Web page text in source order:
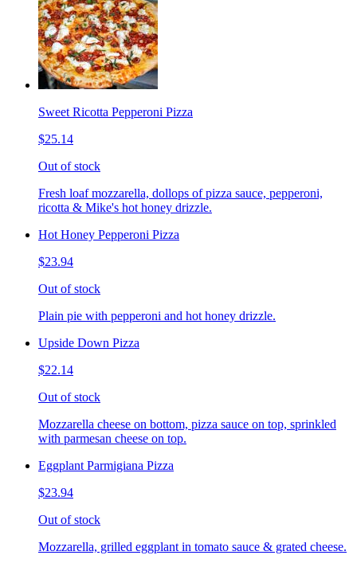
Sweet Ricotta Pepperoni Pizza
$25.14
Out of stock
Fresh loaf mozzarella, dollops of pizza sauce, pepperoni,
ricotta & Mike's hot honey drizzle.
Hot Honey Pepperoni Pizza
$23.94
Out of stock
Plain pie with pepperoni and hot honey drizzle.
Upside Down Pizza
$22.14
Out of stock
Mozzarella cheese on bottom, pizza sauce on top, sprinkled
with parmesan cheese on top.
Eggplant Parmigiana Pizza
$23.94
Out of stock
Mozzarella, grilled eggplant in tomato sauce & grated cheese.